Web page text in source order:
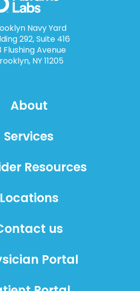
Navy Yard
292, Suite 416
Flushing Avenue
NY 11205
About
Services
Resources
Locations
us
Portal